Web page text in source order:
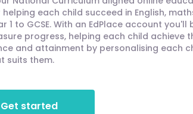
each child succeed in English,
1 to GCSE. With an EdPlace account
progress, helping each child achieve
and attainment by personalising each
suits them.
Get started